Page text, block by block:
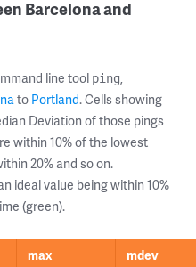
Barcelona and
line tool ping,
to Portland. Cells showing
Deviation of those pings
within 10% of the lowest
20% and so on.
ideal value being within 10%
(green).
max
mdev